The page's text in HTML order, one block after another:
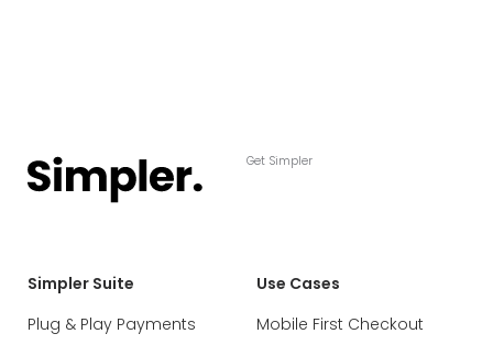
Get Simpler
Simpler Suite
Plug & Play Payments
Use Cases
Mobile First Checkout